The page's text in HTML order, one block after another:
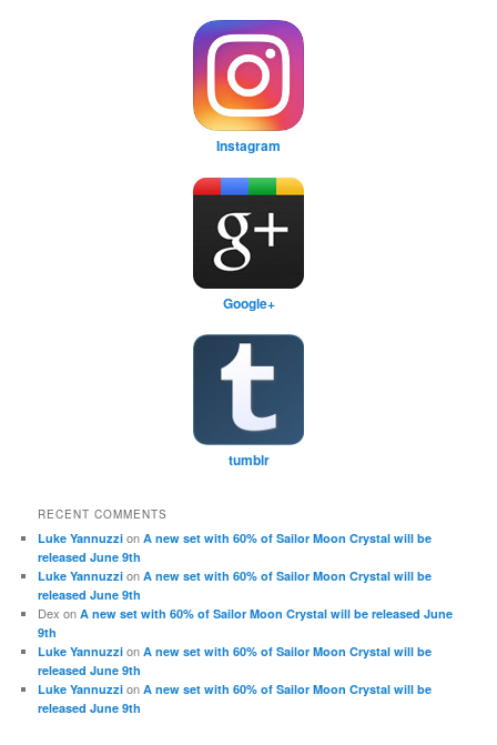
Instagram
Google+
tumblr
RECENT COMMENTS
Luke Yannuzzi onA new set with 60% of Sailor Moon Crystal will be
released June 9th
Luke Yannuzzi onA new set with 60% of Sailor Moon Crystal will be
released June 9th
Dex onA new set with 60% of Sailor Moon Crystal will be released June
9th
Luke Yannuzzi onA new set with 60% of Sailor Moon Crystal will be
released June 9th
Luke Yannuzzi onA new set with 60% of Sailor Moon Crystal will be
released June 9th